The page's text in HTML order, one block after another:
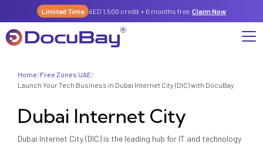
Limited Time AED 1,500 credit + 6 months free Claim Now
Why DocuBay
License, Permits & Legal Services Hub
Compliance & Risk Management Suite
Digital KYC & Due Diligence Suite
Services
License & Compliance Management
Company
Home/Free Zones UAE/
Launch Your Tech Business in Dubai Internet City (DIC) with DocuBay
Dubai Internet City
Dubai Internet City (DIC) is the leading hub for IT and technology